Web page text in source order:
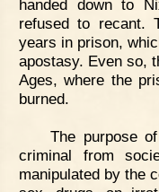
handed down to
refused to recant.
years in prison,
apostasy. Even so,
Ages, where the
burned.
The purpose
criminal from
manipulated by the